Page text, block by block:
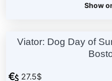
Show
Viator: Dog Day of
27.5$